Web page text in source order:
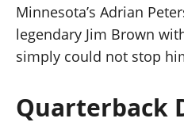
Minnesota’s Adrian
legendary Jim Brown
simply could not stop
Quarterback